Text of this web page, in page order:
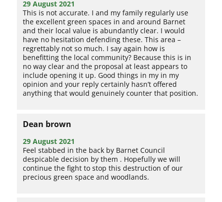
29 August 2021
This is not accurate. I and my family regularly use
the excellent green spaces in and around Barnet
and their local value is abundantly clear. I would
have no hesitation defending these. This area –
regrettably not so much. I say again how is
benefitting the local community? Because this is in
no way clear and the proposal at least appears to
include opening it up. Good things in my in my
opinion and your reply certainly hasn’t offered
anything that would genuinely counter that position.
Dean brown
29 August 2021
Feel stabbed in the back by Barnet Council
despicable decision by them . Hopefully we will
continue the fight to stop this destruction of our
precious green space and woodlands.